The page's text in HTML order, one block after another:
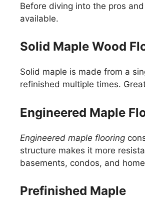
Before diving into the pros
available.
Solid Maple Wood
Solid maple is made from a
refinished multiple times.
Engineered Maple
Engineered maple flooring
structure makes it more
basements, condos, and
Prefinished Maple